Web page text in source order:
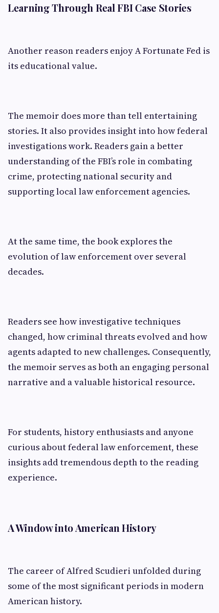
Learning Through Real FBI Case Stories
Another reason readers enjoy A Fortunate Fed is
its educational value.
The memoir does more than tell entertaining
stories. It also provides insight into how federal
investigations work. Readers gain a better
understanding of the FBI’s role in combating
crime, protecting national security and
supporting local law enforcement agencies.
At the same time, the book explores the
evolution of law enforcement over several
decades.
Readers see how investigative techniques
changed, how criminal threats evolved and how
agents adapted to new challenges. Consequently,
the memoir serves as both an engaging personal
narrative and a valuable historical resource.
For students, history enthusiasts and anyone
curious about federal law enforcement, these
insights add tremendous depth to the reading
experience.
A Window into American History
The career of Alfred Scudieri unfolded during
some of the most significant periods in modern
American history.